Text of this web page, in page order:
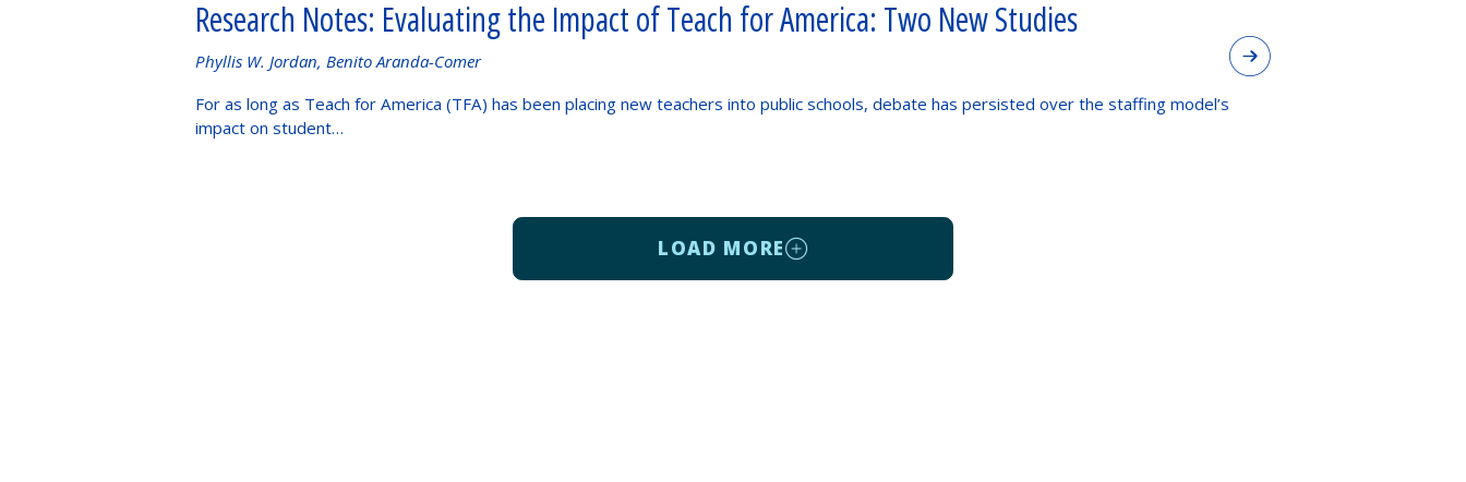
Research Notes: Evaluating the Impact of Teach for America: Two New Studies
Authored
Phyllis W. Jordan, Benito Aranda-Comer
For as long as Teach for America (TFA) has been placing new teachers into public schools, debate has persisted over the staffing model’s
impact on student…
LOAD MORE